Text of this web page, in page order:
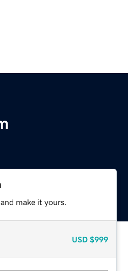
make it yours.
USD $999